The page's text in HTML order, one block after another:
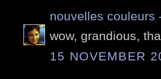
nouvelles couleurs
wow, grandious,
15 NOVEMBER